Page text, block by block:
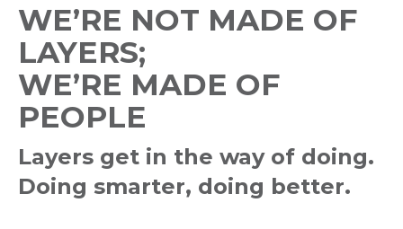
WE’RE NOT MADE OF
LAYERS;
WE’RE MADE OF
PEOPLE
Layers get in the way of doing.
Doing smarter, doing better.